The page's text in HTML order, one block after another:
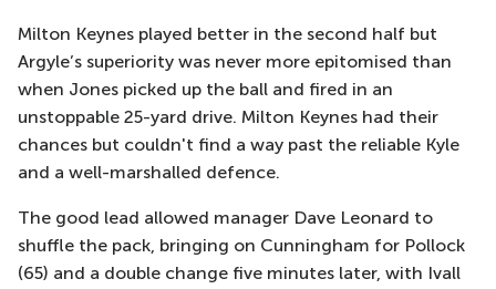
Milton Keynes played better in the second half but
Argyle’s superiority was never more epitomised than
when Jones picked up the ball and fired in an
unstoppable 25-yard drive. Milton Keynes had their
chances but couldn't find a way past the reliable Kyle
and a well-marshalled defence.
The good lead allowed manager Dave Leonard to
shuffle the pack, bringing on Cunningham for Pollock
(65) and a double change five minutes later, with Ivall